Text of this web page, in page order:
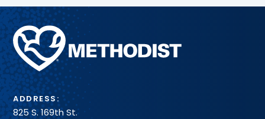
Methodist
Health
System
ADDRESS:
825 S. 169th St.